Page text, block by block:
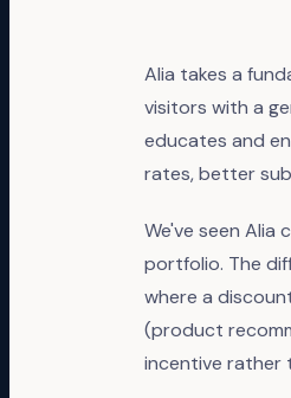
Alia takes a
visitors with a
educates and
rates, better
We've seen
portfolio. The
where a
(product
incentive rather